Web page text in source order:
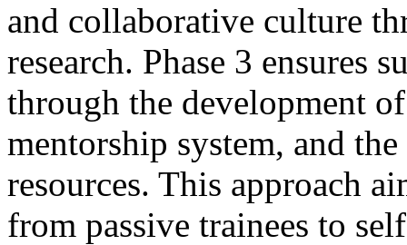
and collaborative culture
research. Phase 3 ensures
through the development
mentorship system, and
resources. This approach
from passive trainees to